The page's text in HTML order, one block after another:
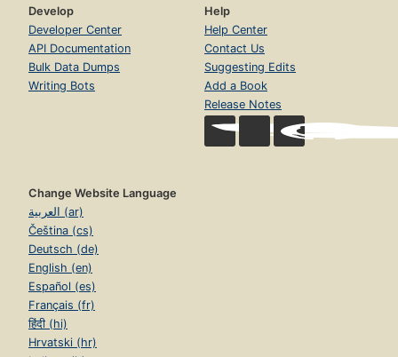
Develop
Developer Center
API Documentation
Bulk Data Dumps
Writing Bots
Help
Help Center
Contact Us
Suggesting Edits
Add a Book
Release Notes
Change Website Language
العربية (ar)
Čeština (cs)
Deutsch (de)
English (en)
Español (es)
Français (fr)
हिंदी (hi)
Hrvatski (hr)